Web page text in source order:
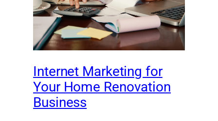
Internet Marketing for
Your Home Renovation
Business